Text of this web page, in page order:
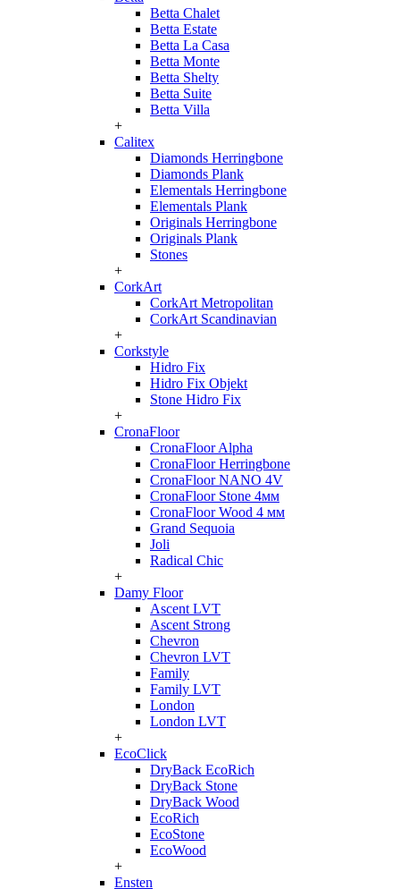
Betta Chalet
Betta Estate
Betta La Casa
Betta Monte
Betta Shelty
Betta Suite
Betta Villa
+
Calitex
Diamonds Herringbone
Diamonds Plank
Elementals Herringbone
Elementals Plank
Originals Herringbone
Originals Plank
Stones
+
CorkArt
CorkArt Metropolitan
CorkArt Scandinavian
+
Corkstyle
Hidro Fix
Hidro Fix Objekt
Stone Hidro Fix
+
CronaFloor
CronaFloor Alpha
CronaFloor Herringbone
CronaFloor NANO 4V
CronaFloor Stone 4мм
CronaFloor Wood 4 мм
Grand Sequoia
Joli
Radical Chic
+
Damy Floor
Ascent LVT
Ascent Strong
Chevron
Chevron LVT
Family
Family LVT
London
London LVT
+
EcoClick
DryBack EcoRich
DryBack Stone
DryBack Wood
EcoRich
EcoStone
EcoWood
+
Ensten